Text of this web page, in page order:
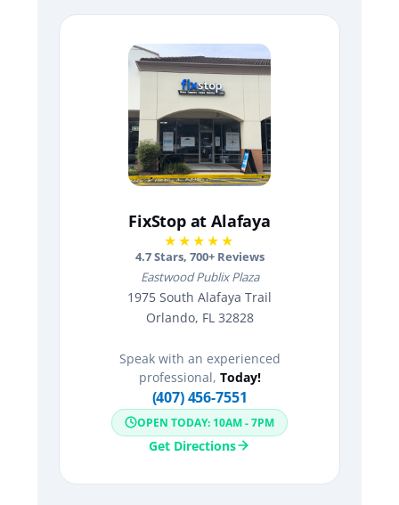
FixStop at Alafaya
★★★★★
4.7Stars, 700+ Reviews
Eastwood Publix Plaza
1975 South Alafaya Trail
Orlando, FL 32828
Speak with an experienced
professional, Today!
(407) 456-7551
OPEN TODAY: 10AM - 7PM
Get Directions